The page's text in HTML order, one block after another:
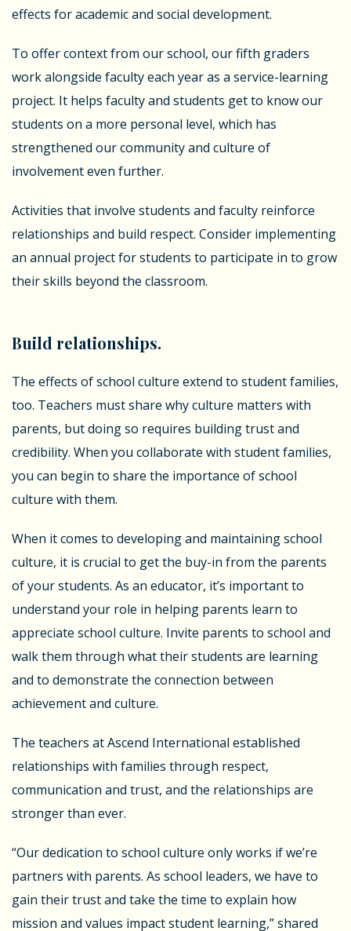
effects for academic and social development.
To offer context from our school, our fifth graders
work alongside faculty each year as a service-learning
project. It helps faculty and students get to know our
students on a more personal level, which has
strengthened our community and culture of
involvement even further.
Activities that involve students and faculty reinforce
relationships and build respect. Consider implementing
an annual project for students to participate in to grow
their skills beyond the classroom.
Build relationships.
The effects of school culture extend to student families,
too. Teachers must share why culture matters with
parents, but doing so requires building trust and
credibility. When you collaborate with student families,
you can begin to share the importance of school
culture with them.
When it comes to developing and maintaining school
culture, it is crucial to get the buy-in from the parents
of your students. As an educator, it’s important to
understand your role in helping parents learn to
appreciate school culture. Invite parents to school and
walk them through what their students are learning
and to demonstrate the connection between
achievement and culture.
The teachers at Ascend International established
relationships with families through respect,
communication and trust, and the relationships are
stronger than ever.
“Our dedication to school culture only works if we’re
partners with parents. As school leaders, we have to
gain their trust and take the time to explain how
mission and values impact student learning,” shared